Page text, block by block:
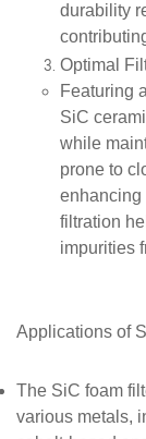
durability
Optimal
Featuring
SiC
while
prone to
enhancing
filtration
impurities
Applications of
The SiC foam
various metals,